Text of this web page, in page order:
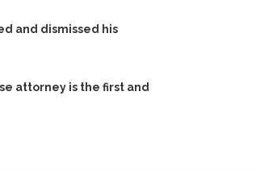
and dismissed his
attorney is the first and